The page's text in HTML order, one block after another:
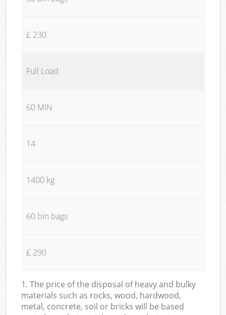
£ 230
Full Load
60 MIN
14
1400 kg
60 bin bags
£ 290
1. The price of the disposal of heavy and bulky
materials such as rocks, wood, hardwood,
metal, concrete, soil or bricks will be based